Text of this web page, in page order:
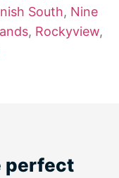
South, Nine
, Rockyview,
perfect